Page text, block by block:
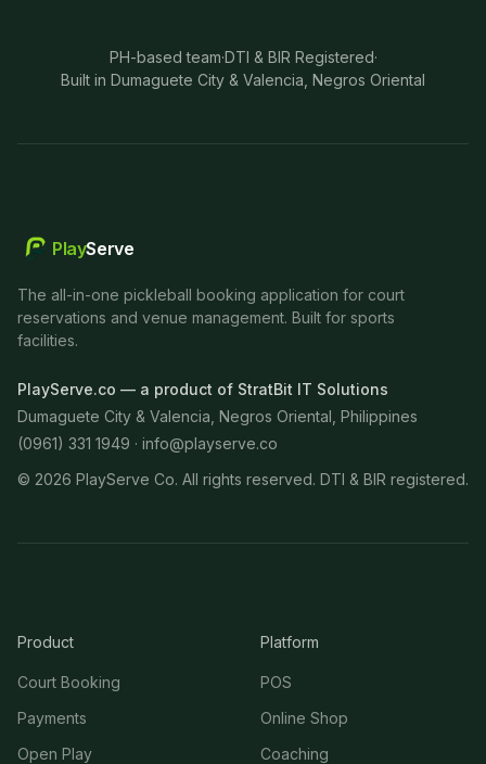
PH-based team·DTI & BIR Registered·
Built in Dumaguete City & Valencia, Negros Oriental
PlayServe
The all-in-one pickleball booking application for court
reservations and venue management. Built for sports
facilities.
PlayServe.co — a product of StratBit IT Solutions
Dumaguete City & Valencia, Negros Oriental, Philippines
(0961) 331 1949 · info@playserve.co
© 2026 PlayServe Co. All rights reserved. DTI & BIR registered.
Product
Court Booking
Payments
Open Play
Platform
POS
Online Shop
Coaching